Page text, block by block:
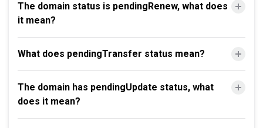
The domain status is pendingRenew, what does
it mean?
What does pendingTransfer status mean?
The domain has pendingUpdate status, what
does it mean?